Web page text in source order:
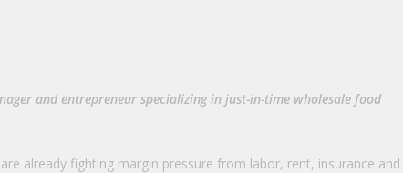
and entrepreneur specializing in just-in-time wholesale food
already fighting margin pressure from labor, rent, insurance and